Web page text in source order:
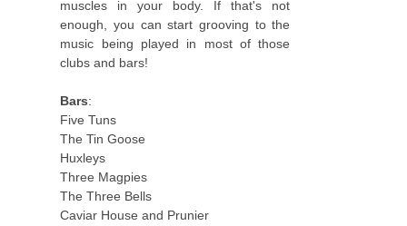
muscles in your body. If that's not
enough, you can start grooving to the
music being played in most of those
clubs and bars!
Bars:
Five Tuns
The Tin Goose
Huxleys
Three Magpies
The Three Bells
Caviar House and Prunier